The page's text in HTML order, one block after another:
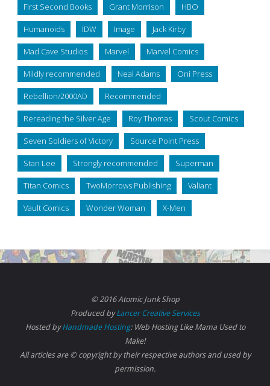
First Second Books Grant Morrison HBO
Humanoids IDW Image Jack Kirby
Mad Cave Studios Marvel Marvel Comics
Mildly recommended Neal Adams Oni Press
Rebellion/2000AD Recommended
Rereading the Silver Age Roy Thomas Scout Comics
Seven Soldiers of Victory Source Point Press
Stan Lee Strongly recommended Superman
Titan Comics TwoMorrows Publishing Valiant
Vault Comics Wonder Woman X-Men
© 2016 Atomic Junk Shop
Produced byLancer Creative Services
Hosted byHandmade Hosting: Web Hosting Like Mama Used to
Make!
All articles are © copyright by their respective authors and used by
permission.